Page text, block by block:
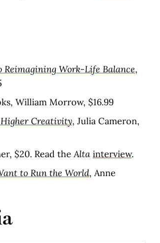
Work-Life Balance,
William Morrow, $16.99
Creativity, Julia Cameron,
$20. Read theAlta interview.
to Run the World, Anne